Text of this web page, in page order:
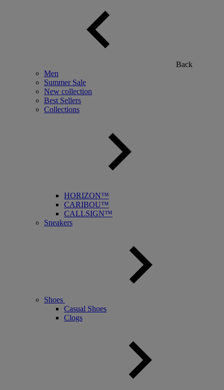
Back
Men
Summer Sale
New collection
Best Sellers
Collections
HORIZON™
CARIBOU™
CALLSIGN™
Sneakers
Shoes
Casual Shoes
Clogs